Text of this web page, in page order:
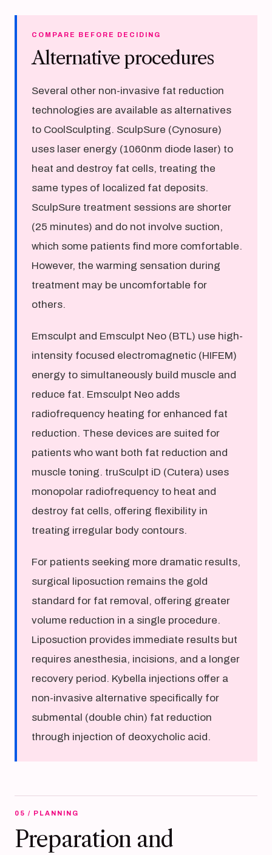
COMPARE BEFORE DECIDING
Alternative procedures
Several other non-invasive fat reduction
technologies are available as alternatives
to CoolSculpting. SculpSure (Cynosure)
uses laser energy (1060nm diode laser) to
heat and destroy fat cells, treating the
same types of localized fat deposits.
SculpSure treatment sessions are shorter
(25 minutes) and do not involve suction,
which some patients find more comfortable.
However, the warming sensation during
treatment may be uncomfortable for
others.
Emsculpt and Emsculpt Neo (BTL) use high-
intensity focused electromagnetic (HIFEM)
energy to simultaneously build muscle and
reduce fat. Emsculpt Neo adds
radiofrequency heating for enhanced fat
reduction. These devices are suited for
patients who want both fat reduction and
muscle toning. truSculpt iD (Cutera) uses
monopolar radiofrequency to heat and
destroy fat cells, offering flexibility in
treating irregular body contours.
For patients seeking more dramatic results,
surgical liposuction remains the gold
standard for fat removal, offering greater
volume reduction in a single procedure.
Liposuction provides immediate results but
requires anesthesia, incisions, and a longer
recovery period. Kybella injections offer a
non-invasive alternative specifically for
submental (double chin) fat reduction
through injection of deoxycholic acid.
05 / PLANNING
Preparation and